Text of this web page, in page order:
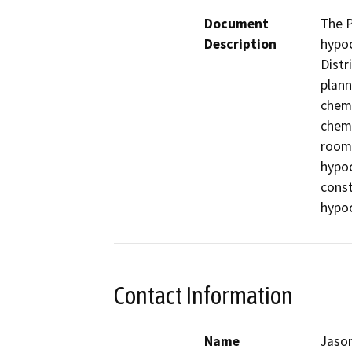
Document
Description
The
Contact Information
Name